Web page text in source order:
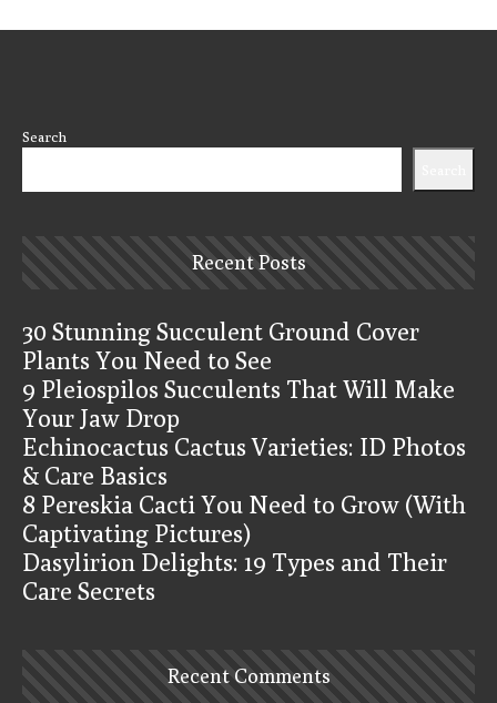
Search
Recent Posts
30 Stunning Succulent Ground Cover
Plants You Need to See
9 Pleiospilos Succulents That Will Make
Your Jaw Drop
Echinocactus Cactus Varieties: ID Photos
& Care Basics
8 Pereskia Cacti You Need to Grow (With
Captivating Pictures)
Dasylirion Delights: 19 Types and Their
Care Secrets
Recent Comments